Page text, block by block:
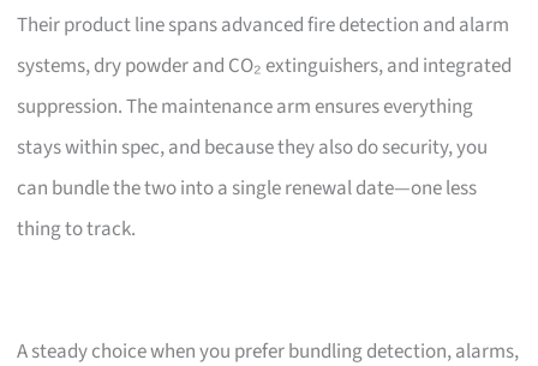
Their product line spans advanced fire detection and alarm
systems, dry powder and CO₂ extinguishers, and integrated
suppression. The maintenance arm ensures everything
stays within spec, and because they also do security, you
can bundle the two into a single renewal date—one less
thing to track.
A steady choice when you prefer bundling detection, alarms,